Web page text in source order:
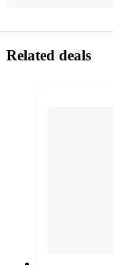
Related deals